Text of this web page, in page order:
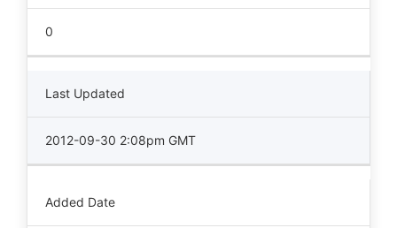
0
Last Updated
2012-09-30 2:08pm GMT
Added Date